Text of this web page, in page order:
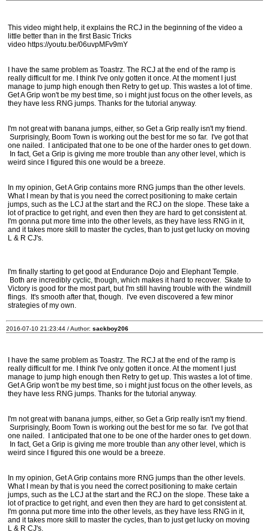
This video might help, it explains the RCJ in the beginning of the video a
little better than in the first Basic Tricks
video https://youtu.be/06uvpMFv9mY
I have the same problem as Toastrz. The RCJ at the end of the ramp is
really difficult for me. I think I've only gotten it once. At the moment I just
manage to jump high enough then Retry to get up. This wastes a lot of time.
Get A Grip won't be my best time, so i might just focus on the other levels, as
they have less RNG jumps. Thanks for the tutorial anyway.
I'm not great with banana jumps, either, so Get a Grip really isn't my friend.
Surprisingly, Boom Town is working out the best for me so far. I've got that
one nailed. I anticipated that one to be one of the harder ones to get down.
In fact, Get a Grip is giving me more trouble than any other level, which is
weird since I figured this one would be a breeze.
In my opinion, Get A Grip contains more RNG jumps than the other levels.
What I mean by that is you need the correct positioning to make certain
jumps, such as the LCJ at the start and the RCJ on the slope. These take a
lot of practice to get right, and even then they are hard to get consistent at.
I'm gonna put more time into the other levels, as they have less RNG in it,
and it takes more skill to master the cycles, than to just get lucky on moving
L & R CJ's.
I'm finally starting to get good at Endurance Dojo and Elephant Temple.
Both are incredibly cyclic, though, which makes it hard to recover. Skate to
Victory is good for the most part, but I'm still having trouble with the windmill
flings. It's smooth after that, though. I've even discovered a few minor
strategies of my own.
2016-07-10 21:23:44 / Author: sackboy206
I have the same problem as Toastrz. The RCJ at the end of the ramp is
really difficult for me. I think I've only gotten it once. At the moment I just
manage to jump high enough then Retry to get up. This wastes a lot of time.
Get A Grip won't be my best time, so i might just focus on the other levels, as
they have less RNG jumps. Thanks for the tutorial anyway.
I'm not great with banana jumps, either, so Get a Grip really isn't my friend.
Surprisingly, Boom Town is working out the best for me so far. I've got that
one nailed. I anticipated that one to be one of the harder ones to get down.
In fact, Get a Grip is giving me more trouble than any other level, which is
weird since I figured this one would be a breeze.
In my opinion, Get A Grip contains more RNG jumps than the other levels.
What I mean by that is you need the correct positioning to make certain
jumps, such as the LCJ at the start and the RCJ on the slope. These take a
lot of practice to get right, and even then they are hard to get consistent at.
I'm gonna put more time into the other levels, as they have less RNG in it,
and it takes more skill to master the cycles, than to just get lucky on moving
L & R CJ's.